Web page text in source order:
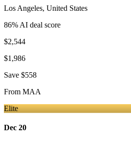
Los Angeles, United States
86% AI deal score
$2,544
$1,986
Save $558
From MAA
Elite
Dec 20